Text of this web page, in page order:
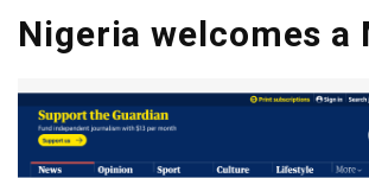
Nigeria welcomes a